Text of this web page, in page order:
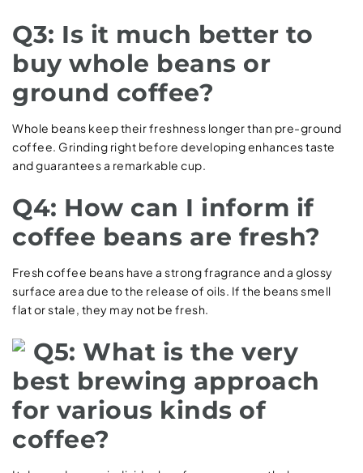
Q3: Is it much better to
buy whole beans or
ground coffee?
Whole beans keep their freshness longer than pre-ground
coffee. Grinding right before developing enhances taste
and guarantees a remarkable cup.
Q4: How can I inform if
coffee beans are fresh?
Fresh coffee beans have a strong fragrance and a glossy
surface area due to the release of oils. If the beans smell
flat or stale, they may not be fresh.
Q5: What is the very
best brewing approach
for various kinds of
coffee?